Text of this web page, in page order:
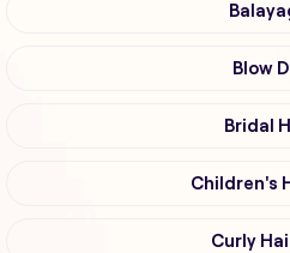
Blow
Bridal
Children's
Curly